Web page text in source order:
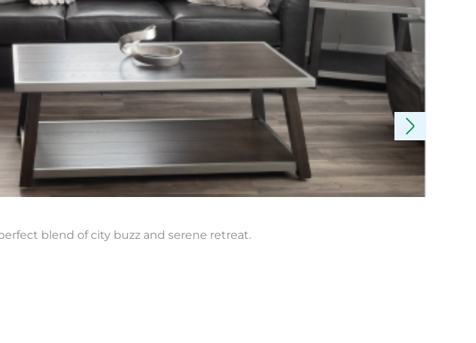
blend of city buzz and serene retreat.